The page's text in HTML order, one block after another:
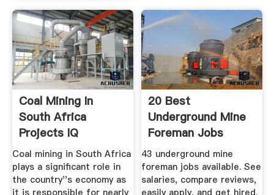
Coal Mining In
South Africa
Projects IQ
Coal mining in South Africa
plays a significant role in
the country''s economy as
20 Best
Underground Mine
Foreman Jobs
(Hiring Now ...
43 underground mine
foreman jobs available. See
salaries, compare reviews,